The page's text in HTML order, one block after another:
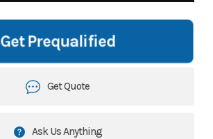
Get Prequalified
Get Quote
Ask Us Anything